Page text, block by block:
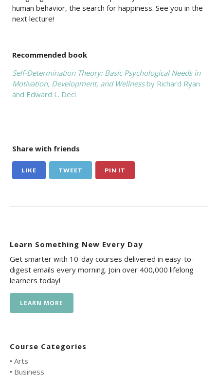
human behavior, the search for happiness. See you in the
next lecture!
Recommended book
Self-Determination Theory: Basic Psychological Needs in
Motivation, Development, and Wellnessby Richard Ryan
and Edward L. Deci
Share with friends
LIKE TWEET PIN IT
Learn Something New Every Day
Get smarter with 10-day courses delivered in easy-to-
digest emails every morning. Join over 400,000 lifelong
learners today!
LEARN MORE
Course Categories
• Arts
• Business